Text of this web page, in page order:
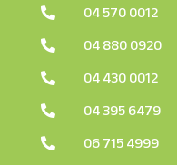
 04 570 0012
 04 880 0920
 04 430 0012
 04 395 6479
 06 715 4999